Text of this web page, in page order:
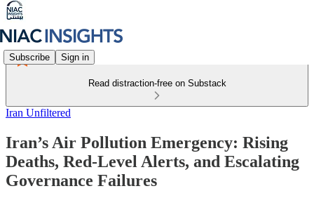
Subscribe Sign in
Read distraction-free on Substack
Iran Unfiltered
Iran’s Air Pollution Emergency: Rising
Deaths, Red-Level Alerts, and Escalating
Governance Failures